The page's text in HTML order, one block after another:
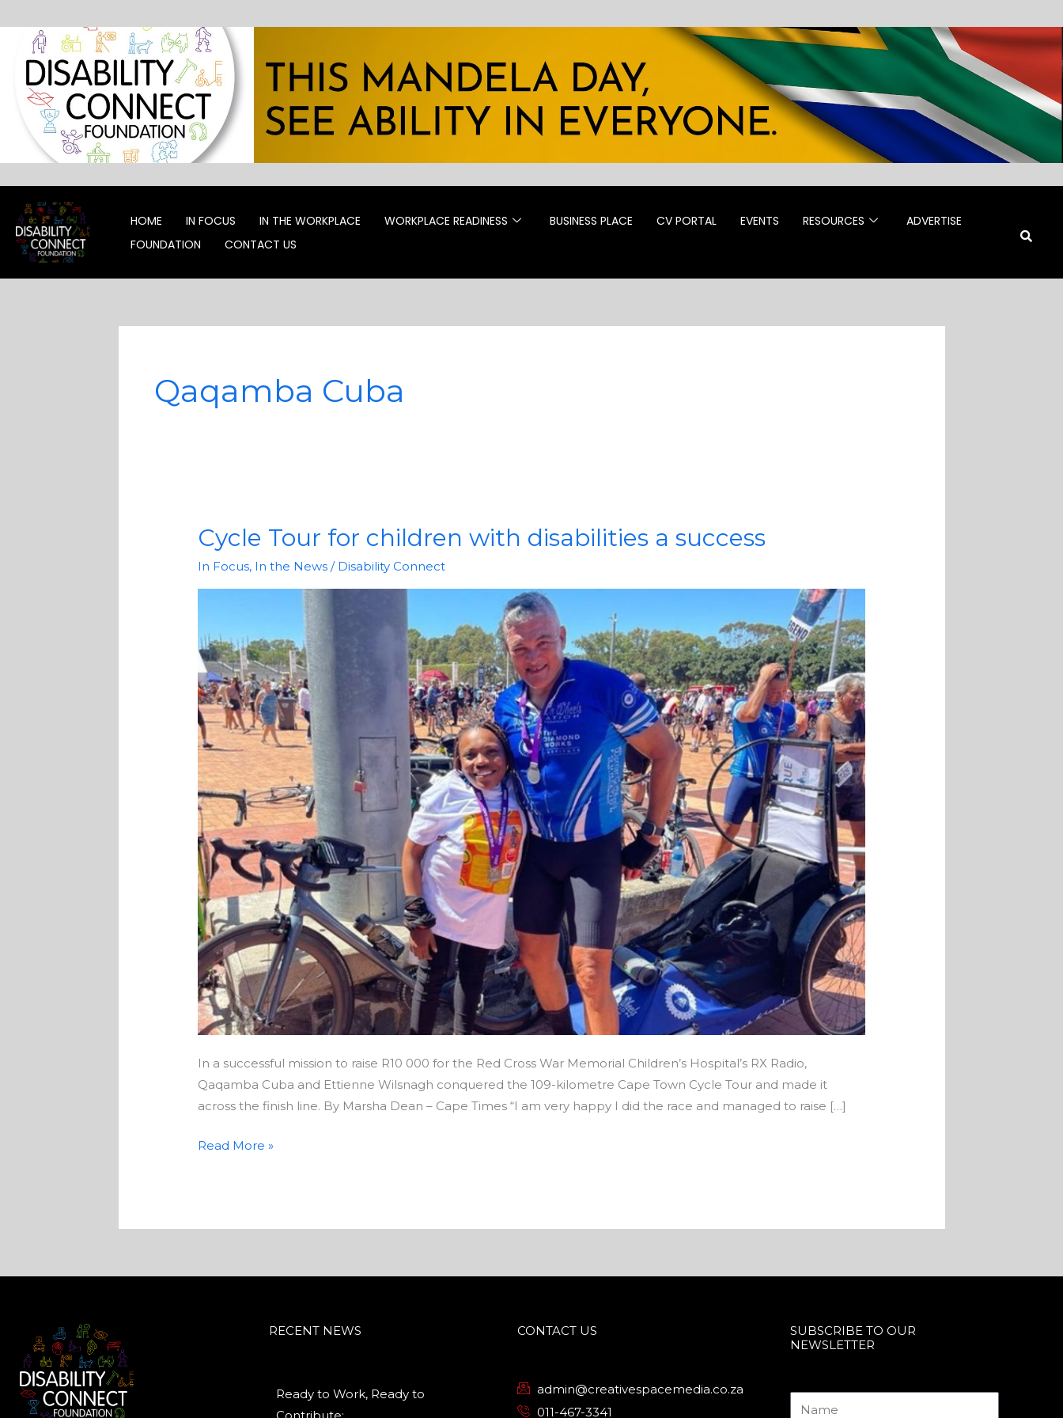
to
content
HOME IN FOCUS IN THE WORKPLACE WORKPLACE READINESS BUSINESS PLACE CV PORTAL EVENTS RESOURCES
ADVERTISE
FOUNDATION
CONTACT US
Qaqamba Cuba
Cycle Tour for children with disabilities a success
In Focus, In the News/ Disability Connect
In a successful mission to raise R10 000 for the Red Cross War Memorial Children’s Hospital’s RX Radio,
Qaqamba Cuba and Ettienne Wilsnagh conquered the 109-kilometre Cape Town Cycle Tour and made it
across the finish line. By Marsha Dean – Cape Times “I am very happy I did the race and managed to raise […]
Cycle
Tour
for
disabilities
a
success
Read More »
RECENT NEWS
Ready to Work, Ready to
CONTACT US
admin@creativespacemedia.co.za
011-467-3341
SUBSCRIBE TO OUR
NEWSLETTER